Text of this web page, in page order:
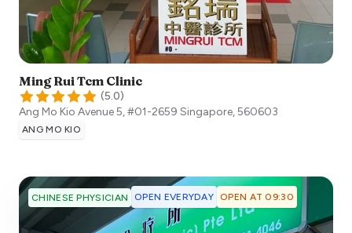
Ming Rui Tcm Clinic
(5.0)
Ang Mo Kio Avenue 5, #01-2659 Singapore,560603
ANG MO KIO
CHINESE PHYSICIAN OPEN EVERYDAY OPEN AT 09:30